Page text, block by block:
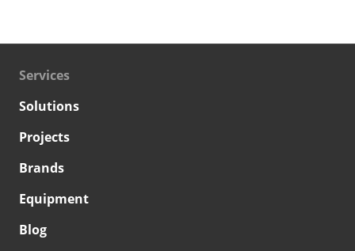
Services
Solutions
Projects
Brands
Equipment
Blog